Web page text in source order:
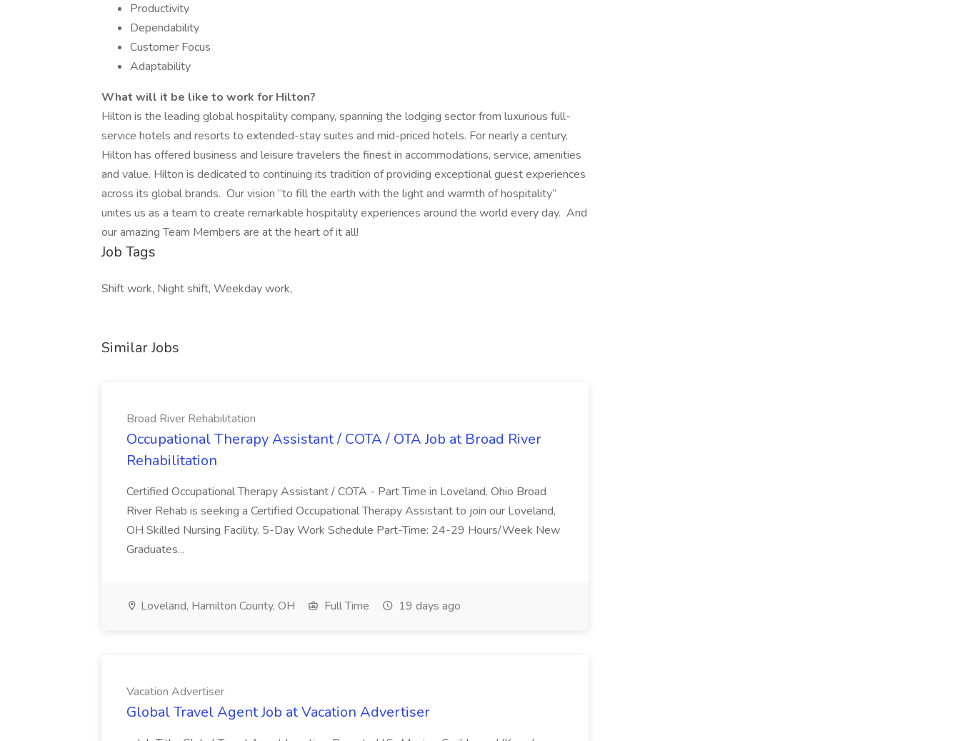
Productivity
Dependability
Customer Focus
Adaptability
What will it be like to work for Hilton?
Hilton is the leading global hospitality company, spanning the lodging sector from luxurious full-
service hotels and resorts to extended-stay suites and mid-priced hotels. For nearly a century,
Hilton has offered business and leisure travelers the finest in accommodations, service, amenities
and value. Hilton is dedicated to continuing its tradition of providing exceptional guest experiences
across its global brands. Our vision “to fill the earth with the light and warmth of hospitality”
unites us as a team to create remarkable hospitality experiences around the world every day. And
our amazing Team Members are at the heart of it all!
Job Tags
Shift work, Night shift, Weekday work,
Similar Jobs
Broad River Rehabilitation
Occupational Therapy Assistant / COTA / OTA Job at Broad River
Rehabilitation
Certified Occupational Therapy Assistant / COTA - Part Time in Loveland, Ohio Broad
River Rehab is seeking a Certified Occupational Therapy Assistant to join our Loveland,
OH Skilled Nursing Facility. 5-Day Work Schedule Part-Time: 24-29 Hours/Week New
Graduates...
Loveland, Hamilton County, OH Full Time 19 days ago
Vacation Advertiser
Global Travel Agent Job at Vacation Advertiser